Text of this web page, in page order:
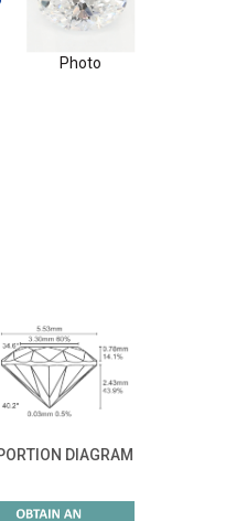
Photo
DIAGRAM